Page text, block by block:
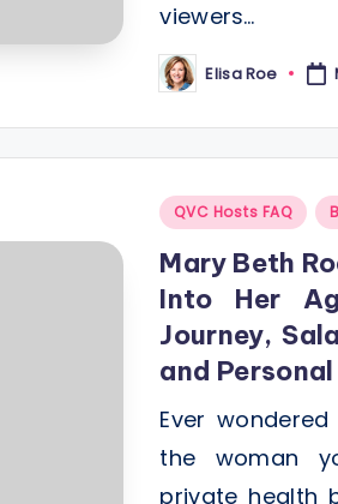
viewers…
Posted
by
Elisa Roe
Posted
QVC Hosts FAQ
Mary Beth
Into Her
Journey,
and
Ever
the woman
private health